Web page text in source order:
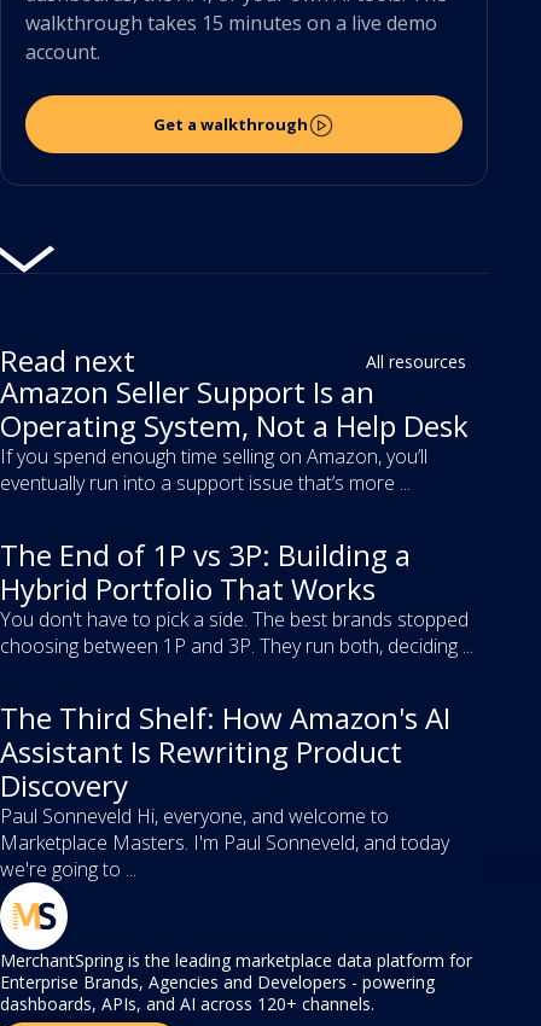
walkthrough takes 15 minutes on a live demo
account.
Get a walkthrough
Read next All resources
Amazon Seller Support Is an
Operating System, Not a Help Desk
If you spend enough time selling on Amazon, you’ll
eventually run into a support issue that’s more ...
The End of 1P vs 3P: Building a
Hybrid Portfolio That Works
You don't have to pick a side. The best brands stopped
choosing between 1P and 3P. They run both, deciding ...
The Third Shelf: How Amazon's AI
Assistant Is Rewriting Product
Discovery
Paul Sonneveld Hi, everyone, and welcome to
Marketplace Masters. I'm Paul Sonneveld, and today
we're going to ...
MerchantSpring is the leading marketplace data platform for
Enterprise Brands, Agencies and Developers - powering
dashboards, APIs, and AI across 120+ channels.